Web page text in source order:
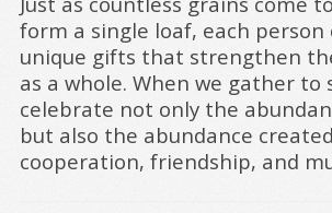
form a single loaf, each
unique gifts that strengthen
as a whole. When we gather to
celebrate not only the
but also the abundance
cooperation, friendship, and